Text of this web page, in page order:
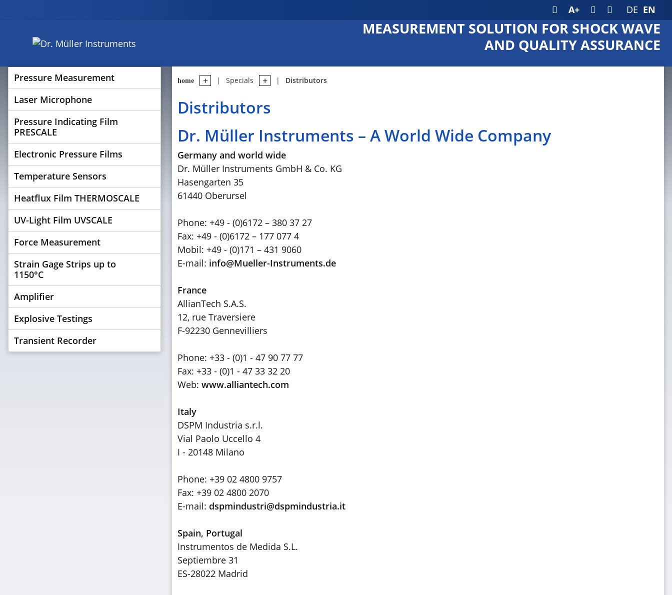
A+ DE EN
MEASUREMENT SOLUTION FOR SHOCK WAVE
AND QUALITY ASSURANCE
Pressure Measurement
Laser Microphone
Pressure Indicating Film
PRESCALE
Electronic Pressure Films
Temperature Sensors
Heatflux Film THERMOSCALE
UV-Light Film UVSCALE
Force Measurement
Strain Gage Strips up to
1150°C
Amplifier
Explosive Testings
Transient Recorder
home Specials Distributors
Distributors
Dr. Müller Instruments – A World Wide Company
Germany and world wide
Dr. Müller Instruments GmbH & Co. KG
Hasengarten 35
61440 Oberursel
Phone: +49 - (0)6172 – 380 37 27
Fax: +49 - (0)6172 – 177 077 4
Mobil: +49 - (0)171 – 431 9060
E-mail: info@Mueller-Instruments.de
France
AllianTech S.A.S.
12, rue Traversiere
F-92230 Gennevilliers
Phone: +33 - (0)1 - 47 90 77 77
Fax: +33 - (0)1 - 47 33 32 20
Web: www.alliantech.com
Italy
DSPM Industria s.r.l.
Vial Paolo Uccello 4
I - 20148 Milano
Phone: +39 02 4800 9757
Fax: +39 02 4800 2070
E-mail: dspmindustri@dspmindustria.it
Spain, Portugal
Instrumentos de Medida S.L.
Septiembre 31
ES-28022 Madrid